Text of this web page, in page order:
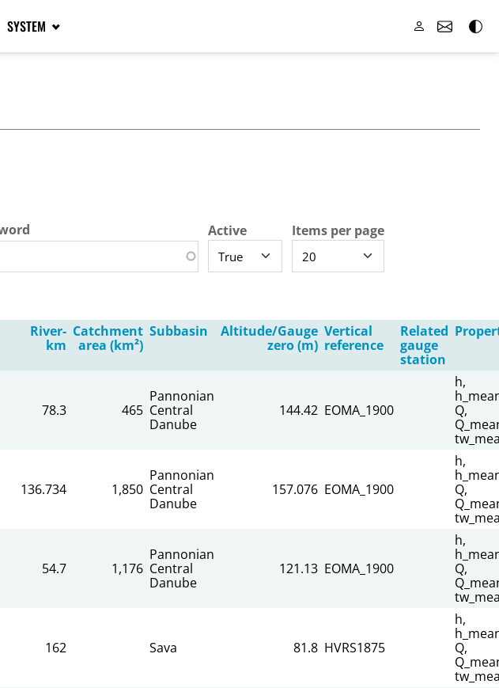
SYSTEM
Active Items per page
River-
km
Catchment
area (km²)
Subbasin
Altitude/Gauge
zero (m)
Vertical
reference
Related
gauge
station
78.3 465
Pannonian
Central
Danube
144.42 EOMA_1900
h,
Q,
136.734 1,850
Pannonian
Central
Danube
157.076 EOMA_1900
h,
Q,
54.7 1,176
Pannonian
Central
Danube
121.13 EOMA_1900
h,
Q,
162 Sava 81.8 HVRS1875
h,
Q,